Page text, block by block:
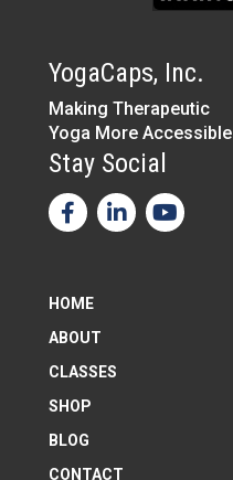
YogaCaps, Inc.
Making Therapeutic
Yoga More Accessible
Stay Social
HOME
ABOUT
CLASSES
SHOP
BLOG
CONTACT